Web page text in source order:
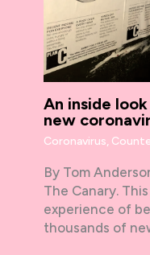
An inside
new
Coronavirus,
By Tom
The Canary.
experience of
thousands of